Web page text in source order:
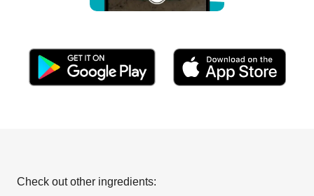
Check out other ingredients: